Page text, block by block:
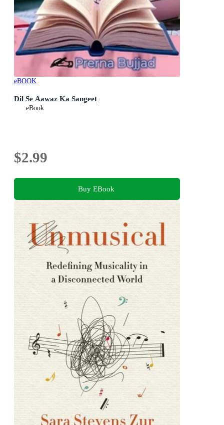
eBOOK
Dil Se Aawaz Ka Sangeet
eBook
$2.99
Buy EBook